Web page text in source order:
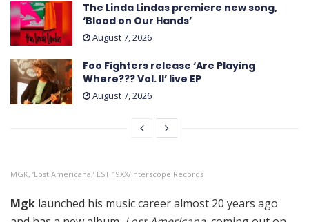
The Linda Lindas premiere new song,
‘Blood on Our Hands’
August 7, 2026
Foo Fighters release ‘Are Playing
Where??? Vol. II’ live EP
August 7, 2026
MGK, ‘Lost Americana,’ EST 19XX/Interscope Records
Mgk launched his music career almost 20 years ago